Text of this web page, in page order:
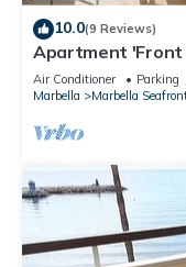
10.0(9 Reviews)
Apartment 'Front
View, Wi-Fi and
Air Conditioner Parking
Marbella
Marbella